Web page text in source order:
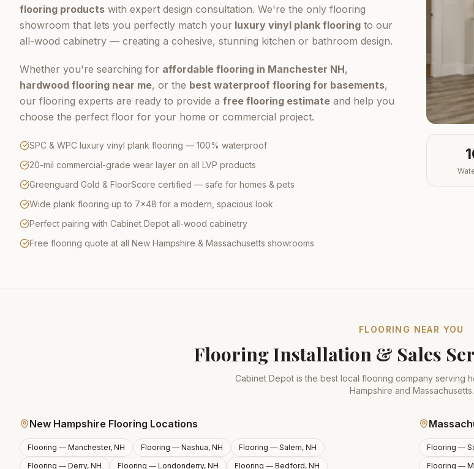
flooring products with expert design consultation. We're the only flooring
showroom that lets you perfectly match your luxury vinyl plank flooring to our
all-wood cabinetry — creating a cohesive, stunning kitchen or bathroom design.
Whether you're searching for affordable flooring in Manchester NH,
hardwood flooring near me, or the best waterproof flooring for basements,
our flooring experts are ready to provide a free flooring estimate and help you
choose the perfect floor for your home or commercial project.
SPC & WPC luxury vinyl plank flooring — 100% waterproof
20-mil commercial-grade wear layer on all LVP products
Greenguard Gold & FloorScore certified — safe for homes & pets
Wide plank flooring up to 7×48 for a modern, spacious look
Perfect pairing with Cabinet Depot all-wood cabinetry
Free flooring quote at all New Hampshire & Massachusetts showrooms
FLOORING NEAR YOU
Flooring Installation & Sales
Cabinet Depot is the best local flooring company serving
Hampshire and Massachusetts.
New Hampshire Flooring Locations
Flooring — Manchester, NH Flooring — Nashua, NH Flooring — Salem, NH
Flooring — Derry, NH Flooring — Londonderry, NH Flooring — Bedford, NH
Flooring —
Flooring —